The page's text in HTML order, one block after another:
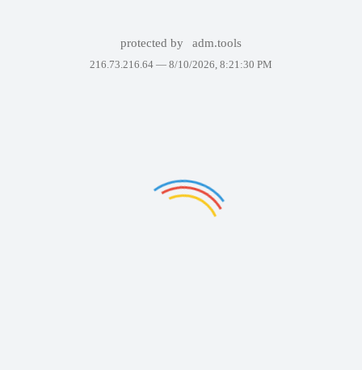
protected by adm.tools
216.73.216.64 — 8/10/2026, 8:21:30 PM